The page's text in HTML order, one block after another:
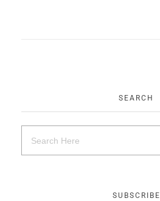
SEARCH
SUBSCRIBE